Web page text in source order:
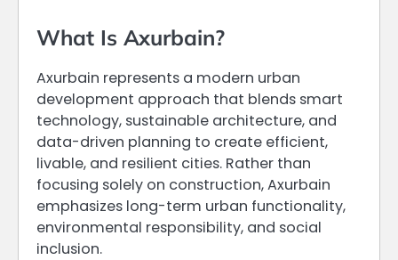
What Is Axurbain?
Axurbain represents a modern urban
development approach that blends smart
technology, sustainable architecture, and
data-driven planning to create efficient,
livable, and resilient cities. Rather than
focusing solely on construction, Axurbain
emphasizes long-term urban functionality,
environmental responsibility, and social
inclusion.